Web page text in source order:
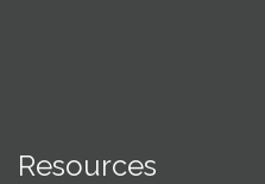
Resources